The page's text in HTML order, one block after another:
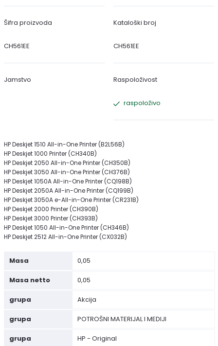
Šifra proizvoda
CH561EE
Kataloški broj
CH561EE
Jamstvo Raspoloživost
raspoloživo
HP Deskjet 1510 All-in-One Printer (B2L56B)
HP Deskjet 1000 Printer (CH340B)
HP Deskjet 2050 All-in-One Printer (CH350B)
HP Deskjet 3050 All-in-One Printer (CH376B)
HP Deskjet 1050A All-in-One Printer (CQ198B)
HP Deskjet 2050A All-in-One Printer (CQ199B)
HP Deskjet 3050A e-All-in-One Printer (CR231B)
HP Deskjet 2000 Printer (CH390B)
HP Deskjet 3000 Printer (CH393B)
HP Deskjet 1050 All-in-One Printer (CH346B)
HP Deskjet 2512 All-in-One Printer (CX032B)
Masa 0,05
Masa netto 0,05
grupa Akcija
grupa POTROŠNI MATERIJAL I MEDIJI
grupa HP - Original